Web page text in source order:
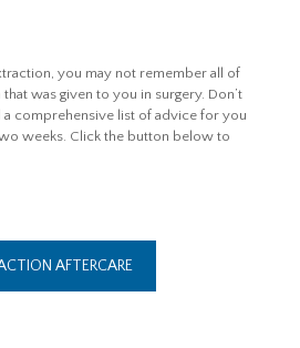
you may not remember all of
was given to you in surgery. Don’t
comprehensive list of advice for you
weeks. Click the button below to
AFTERCARE